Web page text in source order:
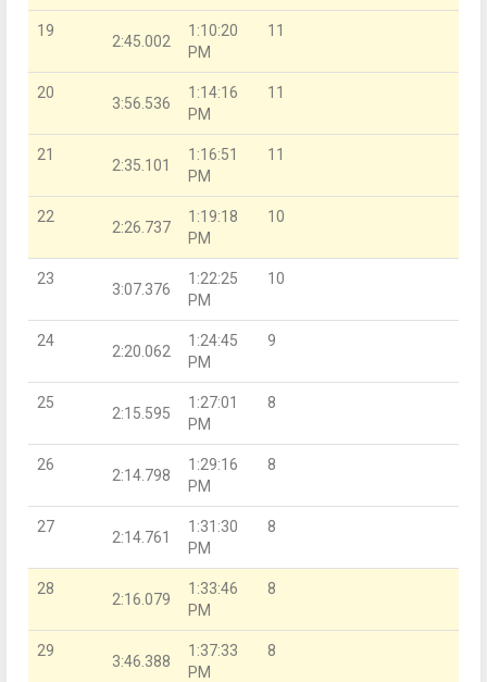
19
2:45.002
1:10:20
PM
11
20
3:56.536
1:14:16
PM
11
21
2:35.101
1:16:51
PM
11
22
2:26.737
1:19:18
PM
10
23
3:07.376
1:22:25
PM
10
24
2:20.062
1:24:45
PM
9
25
2:15.595
1:27:01
PM
8
26
2:14.798
1:29:16
PM
8
27
2:14.761
1:31:30
PM
8
28
2:16.079
1:33:46
PM
8
29
3:46.388
1:37:33
PM
8